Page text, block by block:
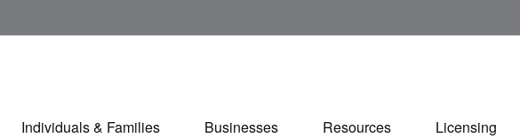
Individuals & Families Businesses Resources Licensing